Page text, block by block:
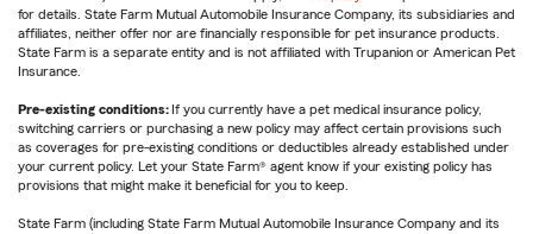
for details. State Farm Mutual Automobile Insurance Company, its subsidiaries and
affiliates, neither offer nor are financially responsible for pet insurance products.
State Farm is a separate entity and is not affiliated with Trupanion or American Pet
Insurance.
Pre-existing conditions: If you currently have a pet medical insurance policy,
switching carriers or purchasing a new policy may affect certain provisions such
as coverages for pre-existing conditions or deductibles already established under
your current policy. Let your State Farm® agent know if your existing policy has
provisions that might make it beneficial for you to keep.
State Farm (including State Farm Mutual Automobile Insurance Company and its